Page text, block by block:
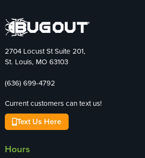
2704 Locust St Suite 201,
St. Louis, MO 63103
(636) 699-4792
Current customers can text us!
Text Us Here
Hours